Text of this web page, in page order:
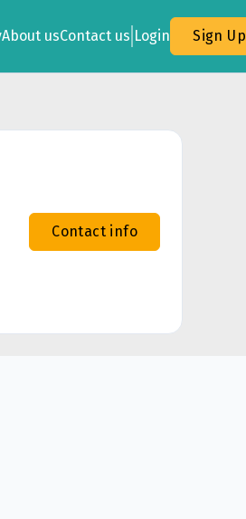
About usContact us Login Sign Up
Contact info